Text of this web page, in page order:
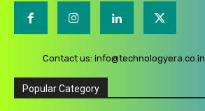
Contact us: info@technologyera.co.in
Popular Category